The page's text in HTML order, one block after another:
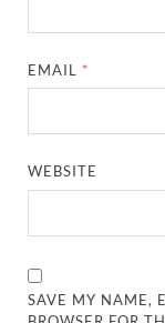
EMAIL *
WEBSITE
SAVE MY NAME,